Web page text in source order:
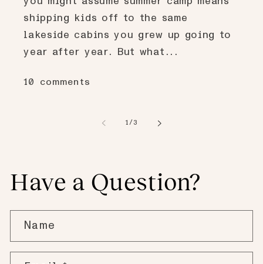
shipping kids off to the same
lakeside cabins you grew up going to
year after year. But what...
10 comments
1 /of
3
Have a Question?
Name